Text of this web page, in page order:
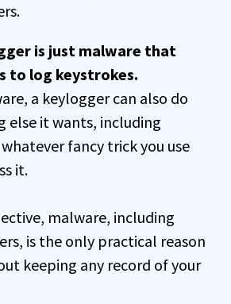
is just malware that
to log keystrokes.
a keylogger can also do
else it wants, including
fancy trick you use
it.
malware, including
is the only practical reason
keeping any record of your